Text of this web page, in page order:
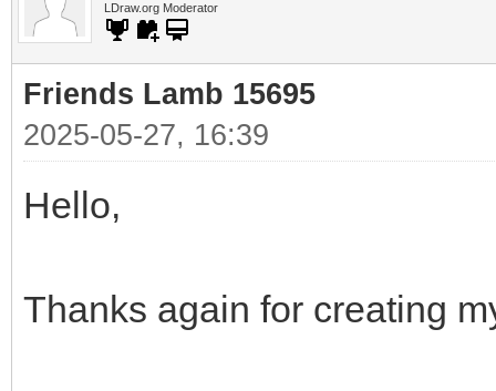
LDraw.org Moderator
Friends Lamb 15695
2025-05-27, 16:39
Hello,
Thanks again for creating